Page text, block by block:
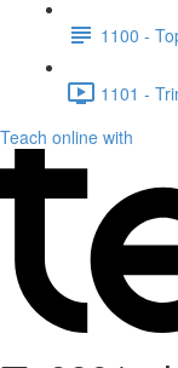
1100 -
1101 -
Teach online with